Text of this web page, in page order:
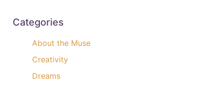
Categories
About the Muse
Creativity
Dreams